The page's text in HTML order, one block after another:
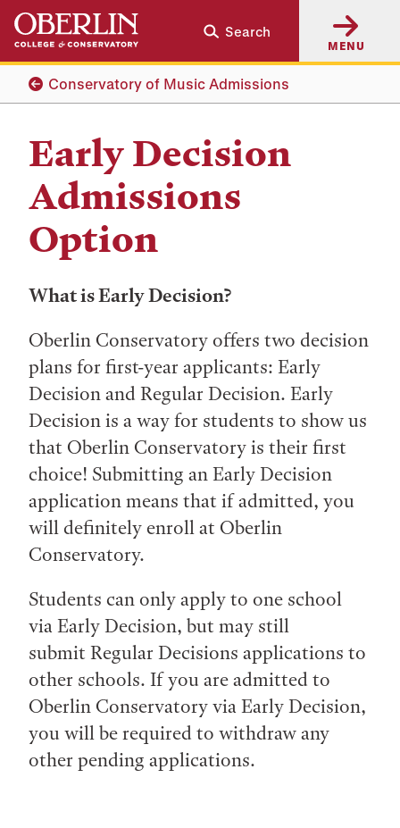
Skip
main
content
Skip
main
navigation
Search
MENU
Conservatory of Music Admissions
Early Decision
Admissions
Option
What is Early Decision?
Oberlin Conservatory offers two decision
plans for first-year applicants: Early
Decision and Regular Decision. Early
Decision is a way for students to show us
that Oberlin Conservatory is their first
choice! Submitting an Early Decision
application means that if admitted, you
will definitely enroll at Oberlin
Conservatory.
Students can only apply to one school
via Early Decision, but may still
submit Regular Decisions applications to
other schools. If you are admitted to
Oberlin Conservatory via Early Decision,
you will be required to withdraw any
other pending applications.